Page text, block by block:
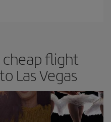
cheap flight
Las Vegas